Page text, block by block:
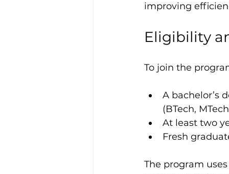
improving
Eligibility
To join the
A bachelor’s
(BTech,
At least two
Fresh
The program